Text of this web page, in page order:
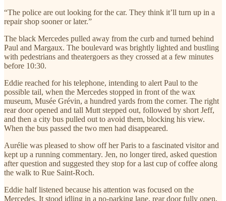
“The police are out looking for the car. They think it’ll turn up in a
repair shop sooner or later.”
The black Mercedes pulled away from the curb and turned behind
Paul and Margaux. The boulevard was brightly lighted and bustling
with pedestrians and theatergoers as they crossed at a few minutes
before 10:30.
Eddie reached for his telephone, intending to alert Paul to the
possible tail, when the Mercedes stopped in front of the wax
museum, Musée Grévin, a hundred yards from the corner. The right
rear door opened and tall Mutt stepped out, followed by short Jeff,
and then a city bus pulled out to avoid them, blocking his view.
When the bus passed the two men had disappeared.
Aurélie was pleased to show off her Paris to a fascinated visitor and
kept up a running commentary. Jen, no longer tired, asked question
after question and suggested they stop for a last cup of coffee along
the walk to Rue Saint-Roch.
Eddie half listened because his attention was focused on the
Mercedes. It stood idling in a no-parking lane, rear door fully open.